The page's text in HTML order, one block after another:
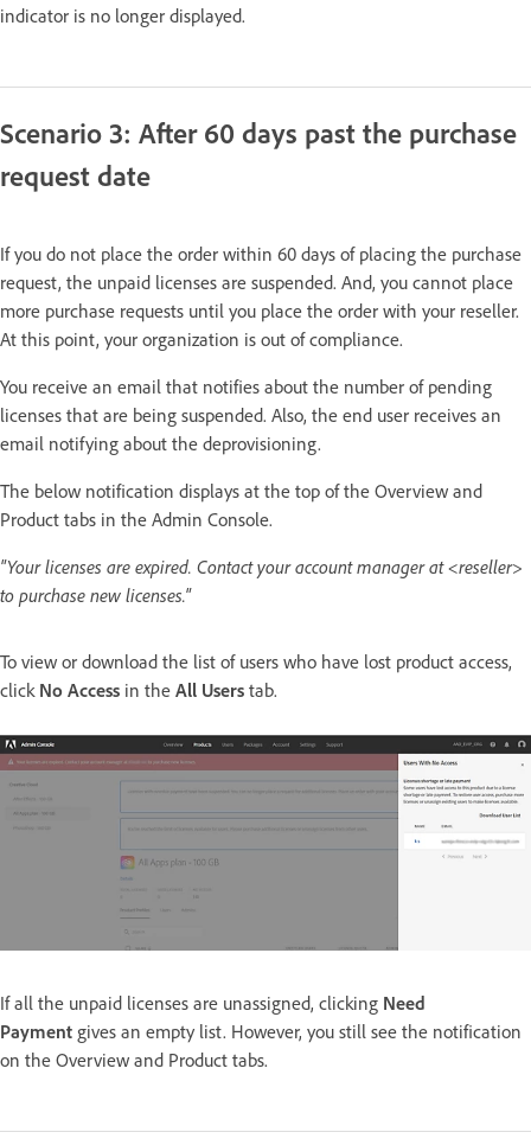
indicator is no longer displayed.
Scenario 3: After 60 days past the purchase
request date
If you do not place the order within 60 days of placing the purchase
request, the unpaid licenses are suspended. And, you cannot place
more purchase requests until you place the order with your reseller.
At this point, your organization is out of compliance.
You receive an email that notifies about the number of pending
licenses that are being suspended. Also, the end user receives an
email notifying about the deprovisioning.
The below notification displays at the top of the Overview and
Product tabs in the Admin Console.
"Your licenses are expired. Contact your account manager at <reseller>
to purchase new licenses."
To view or download the list of users who have lost product access,
click No Access in the All Users tab.
If all the unpaid licenses are unassigned, clicking Need
Payment gives an empty list. However, you still see the notification
on the Overview and Product tabs.